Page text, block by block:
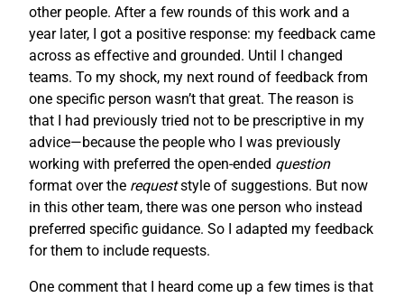
other people. After a few rounds of this work and a
year later, I got a positive response: my feedback came
across as effective and grounded. Until I changed
teams. To my shock, my next round of feedback from
one specific person wasn’t that great. The reason is
that I had previously tried not to be prescriptive in my
advice—because the people who I was previously
working with preferred the open-ended question
format over the requeststyle of suggestions. But now
in this other team, there was one person who instead
preferred specific guidance. So I adapted my feedback
for them to include requests.
One comment that I heard come up a few times is that